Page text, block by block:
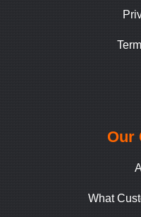
Our
What